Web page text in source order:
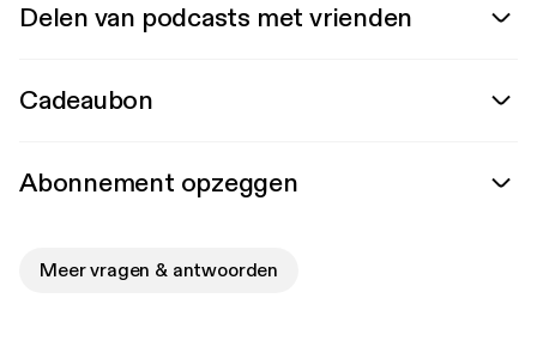
Delen van podcasts met vrienden
Cadeaubon
Abonnement opzeggen
Meer vragen & antwoorden